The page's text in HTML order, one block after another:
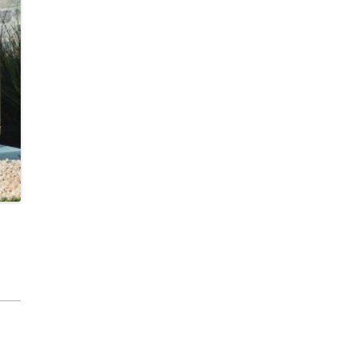
Smart Thermostat
Nest Smart Thermostat